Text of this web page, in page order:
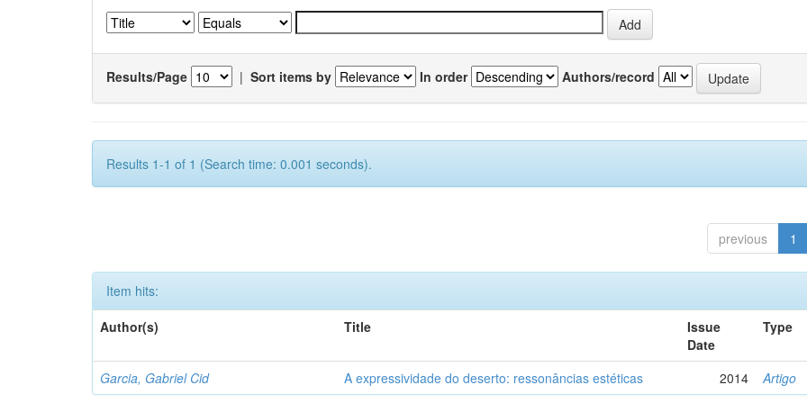
Results/Page | Sort items by In order Authors/record
Results 1-1 of 1 (Search time: 0.001 seconds).
previous 1
Item hits:
Author(s)
Title
Issue
Date
Type
Garcia, Gabriel Cid A expressividade do deserto: ressonâncias estéticas 2014 Artigo